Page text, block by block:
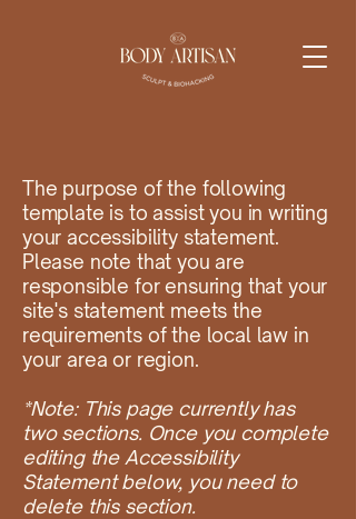
The purpose of the following
template is to assist you in writing
your accessibility statement.
Please note that you are
responsible for ensuring that your
site's statement meets the
requirements of the local law in
your area or region.
*Note: This page currently has
two sections. Once you complete
editing the Accessibility
Statement below, you need to
delete this section.